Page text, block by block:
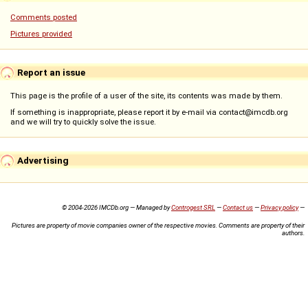
Comments posted
Pictures provided
Report an issue
This page is the profile of a user of the site, its contents was made by them.
If something is inappropriate, please report it by e-mail via contact@imcdb.org
and we will try to quickly solve the issue.
Advertising
© 2004-2026 IMCDb.org — Managed byControgest SRL —Contact us—Privacy policy—
Pictures are property of movie companies owner of the respective movies. Comments are property of their
authors.